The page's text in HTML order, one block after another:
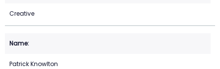
Creative
Patrick Knowlton